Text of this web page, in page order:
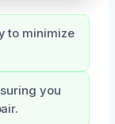
to minimize
you